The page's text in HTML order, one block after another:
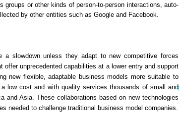
or other kinds of person-to-person interactions, auto-
by other entities such as Google and Facebook.
slowdown unless they adapt to new competitive forces
unprecedented capabilities at a lower entry and support
new flexible, adaptable business models more suitable to
low cost and with quality services thousands of small and
and Asia. These collaborations based on new technologies
needed to challenge traditional business model companies.